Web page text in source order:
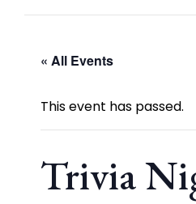
« All Events
This event has passed.
Trivia